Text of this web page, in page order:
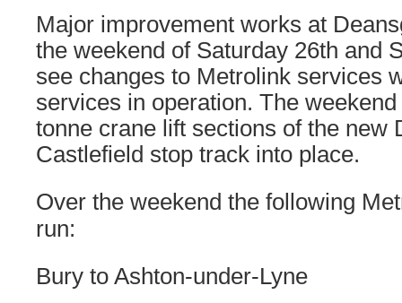
Major improvement works at
the weekend of Saturday 26th and
see changes to Metrolink services
services in operation. The
tonne crane lift sections of the new
Castlefield stop track into place.
Over the weekend the following
run:
Bury to Ashton-under-Lyne